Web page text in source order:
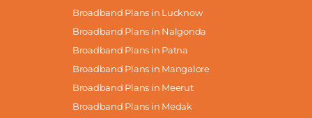
Broadband Plans in Lucknow
Broadband Plans in Nalgonda
Broadband Plans in Patna
Broadband Plans in Mangalore
Broadband Plans in Meerut
Broadband Plans in Medak